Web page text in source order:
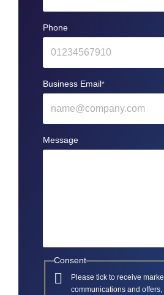
Phone
Business Email*
Message
Consent
Please tick to receive
communications and